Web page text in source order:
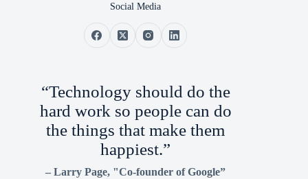
Social Media
“Technology should do the
hard work so people can do
the things that make them
happiest.”
–Larry Page, "Co-founder of Google”